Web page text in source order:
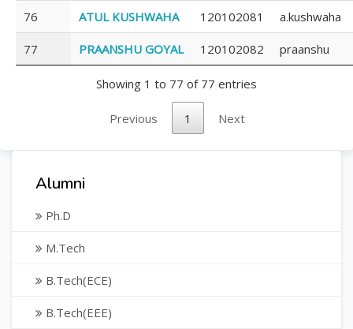
76 ATUL KUSHWAHA 120102081 a.kushwaha
77 PRAANSHU GOYAL 120102082 praanshu
Showing 1 to 77 of 77 entries
Previous 1 Next
Alumni
Ph.D
M.Tech
B.Tech(ECE)
B.Tech(EEE)